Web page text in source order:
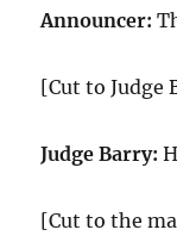
Announcer:
[Cut to Judge
Judge Barry:
[Cut to the